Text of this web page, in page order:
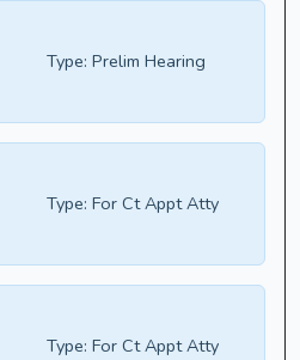
Type: Prelim Hearing
Type: For Ct Appt Atty
Type: For Ct Appt Atty